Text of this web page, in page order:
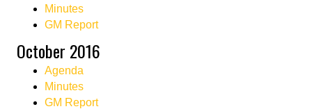
Minutes
GM Report
October 2016
Agenda
Minutes
GM Report